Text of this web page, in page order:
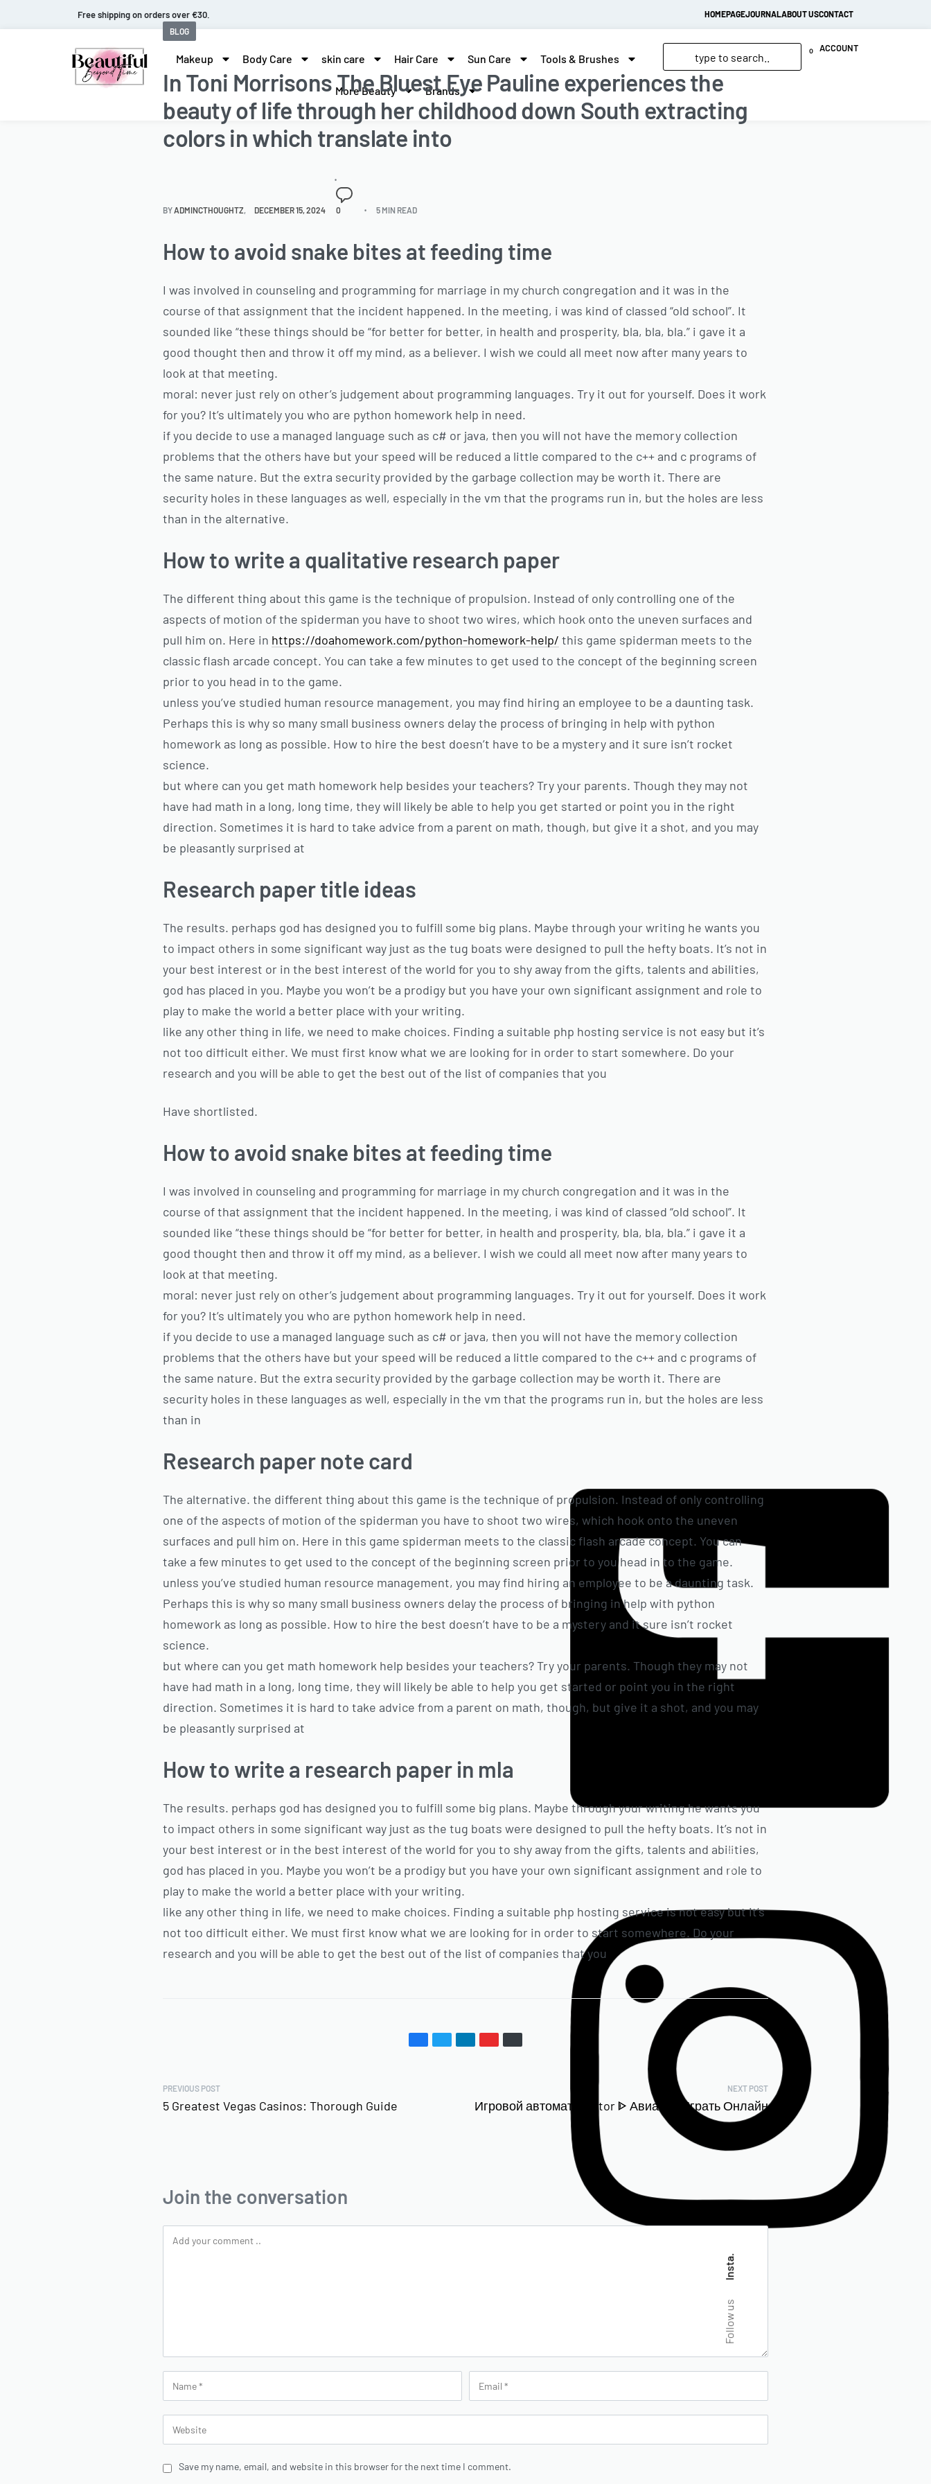
Fast and extended returns. HOMEPAGEJOURNALABOUT USCONTACT
Makeup Body Care skin care Hair Care Sun Care Tools & Brushes
More Beauty Brands
0 ACCOUNT
BLOG
In Toni Morrisons The Bluest Eye Pauline experiences the
beauty of life through her childhood down South extracting
colors in which translate into
BYADMINCTHOUGHTZ DECEMBER 15, 2024 0 5 MIN READ
How to avoid snake bites at feeding time
I was involved in counseling and programming for marriage in my church congregation and it was in the
course of that assignment that the incident happened. In the meeting, i was kind of classed “old school”. It
sounded like “these things should be “for better for better, in health and prosperity, bla, bla, bla.” i gave it a
good thought then and throw it off my mind, as a believer. I wish we could all meet now after many years to
look at that meeting.
moral: never just rely on other’s judgement about programming languages. Try it out for yourself. Does it work
for you? It’s ultimately you who are python homework help in need.
if you decide to use a managed language such as c# or java, then you will not have the memory collection
problems that the others have but your speed will be reduced a little compared to the c++ and c programs of
the same nature. But the extra security provided by the garbage collection may be worth it. There are
security holes in these languages as well, especially in the vm that the programs run in, but the holes are less
than in the alternative.
How to write a qualitative research paper
The different thing about this game is the technique of propulsion. Instead of only controlling one of the
aspects of motion of the spiderman you have to shoot two wires, which hook onto the uneven surfaces and
pull him on. Here in https://doahomework.com/python-homework-help/ this game spiderman meets to the
classic flash arcade concept. You can take a few minutes to get used to the concept of the beginning screen
prior to you head in to the game.
unless you’ve studied human resource management, you may find hiring an employee to be a daunting task.
Perhaps this is why so many small business owners delay the process of bringing in help with python
homework as long as possible. How to hire the best doesn’t have to be a mystery and it sure isn’t rocket
science.
but where can you get math homework help besides your teachers? Try your parents. Though they may not
have had math in a long, long time, they will likely be able to help you get started or point you in the right
direction. Sometimes it is hard to take advice from a parent on math, though, but give it a shot, and you may
be pleasantly surprised at
Research paper title ideas
The results. perhaps god has designed you to fulfill some big plans. Maybe through your writing he wants you
to impact others in some significant way just as the tug boats were designed to pull the hefty boats. It’s not in
your best interest or in the best interest of the world for you to shy away from the gifts, talents and abilities,
god has placed in you. Maybe you won’t be a prodigy but you have your own significant assignment and role to
play to make the world a better place with your writing.
like any other thing in life, we need to make choices. Finding a suitable php hosting service is not easy but it’s
not too difficult either. We must first know what we are looking for in order to start somewhere. Do your
research and you will be able to get the best out of the list of companies that you
Have shortlisted.
How to avoid snake bites at feeding time
I was involved in counseling and programming for marriage in my church congregation and it was in the
course of that assignment that the incident happened. In the meeting, i was kind of classed “old school”. It
sounded like “these things should be “for better for better, in health and prosperity, bla, bla, bla.” i gave it a
good thought then and throw it off my mind, as a believer. I wish we could all meet now after many years to
look at that meeting.
moral: never just rely on other’s judgement about programming languages. Try it out for yourself. Does it work
for you? It’s ultimately you who are python homework help in need.
if you decide to use a managed language such as c# or java, then you will not have the memory collection
problems that the others have but your speed will be reduced a little compared to the c++ and c programs of
the same nature. But the extra security provided by the garbage collection may be worth it. There are
security holes in these languages as well, especially in the vm that the programs run in, but the holes are less
than in
Research paper note card
The alternative. the different thing about this game is the technique of propulsion. Instead of only controlling
one of the aspects of motion of the spiderman you have to shoot two wires, which hook onto the uneven
surfaces and pull him on. Here in this game spiderman meets to the classic flash arcade concept. You can
take a few minutes to get used to the concept of the beginning screen prior to you head in to the game.
unless you’ve studied human resource management, you may find hiring an employee to be a daunting task.
Perhaps this is why so many small business owners delay the process of bringing in help with python
homework as long as possible. How to hire the best doesn’t have to be a mystery and it sure isn’t rocket
science.
but where can you get math homework help besides your teachers? Try your parents. Though they may not
have had math in a long, long time, they will likely be able to help you get started or point you in the right
direction. Sometimes it is hard to take advice from a parent on math, though, but give it a shot, and you may
be pleasantly surprised at
How to write a research paper in mla
The results. perhaps god has designed you to fulfill some big plans. Maybe through your writing he wants you
to impact others in some significant way just as the tug boats were designed to pull the hefty boats. It’s not in
your best interest or in the best interest of the world for you to shy away from the gifts, talents and abilities,
god has placed in you. Maybe you won’t be a prodigy but you have your own significant assignment and role to
play to make the world a better place with your writing.
like any other thing in life, we need to make choices. Finding a suitable php hosting service is not easy but it’s
not too difficult either. We must first know what we are looking for in order to start somewhere. Do your
research and you will be able to get the best out of the list of companies that you
PREVIOUS POST
5 Greatest Vegas Casinos: Thorough Guide
NEXT POST
Игровой автомат Aviator ᐈ Авиатор Играть Онлайн
Бесплатно
Join the conversation
Save my name, email, and website in this browser for the next time I comment.
Follow us
Insta.
Facebook